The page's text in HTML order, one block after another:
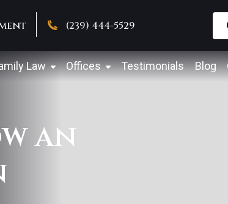
(239) 444-5529
Law Offices Testimonials Blog
an